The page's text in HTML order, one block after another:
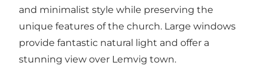
and minimalist style while preserving the
unique features of the church. Large windows
provide fantastic natural light and offer a
stunning view over Lemvig town.